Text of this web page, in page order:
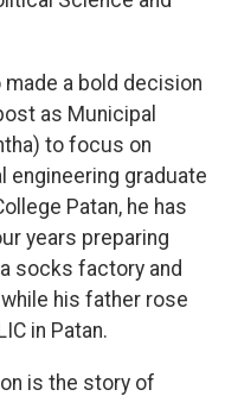
made a bold decision
as Municipal
to focus on
engineering graduate
Patan, he has
years preparing
socks factory and
his father rose
in Patan.
is the story of